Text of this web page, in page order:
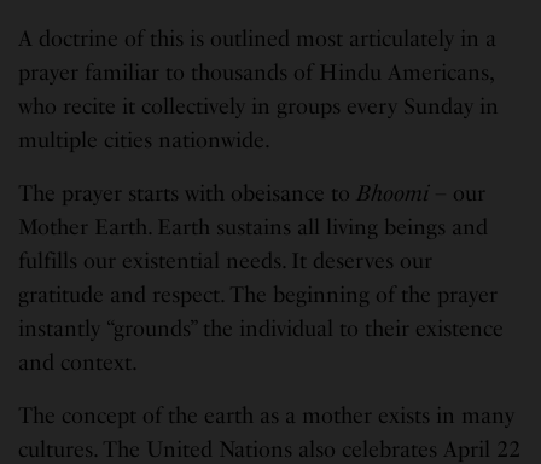
A doctrine of this is outlined most articulately in a
prayer familiar to thousands of Hindu Americans,
who recite it collectively in groups every Sunday in
multiple cities nationwide.
The prayer starts with obeisance to Bhoomi– our
Mother Earth. Earth sustains all living beings and
fulfills our existential needs. It deserves our
gratitude and respect. The beginning of the prayer
instantly “grounds” the individual to their existence
and context.
The concept of the earth as a mother exists in many
cultures. The United Nations also celebrates April 22